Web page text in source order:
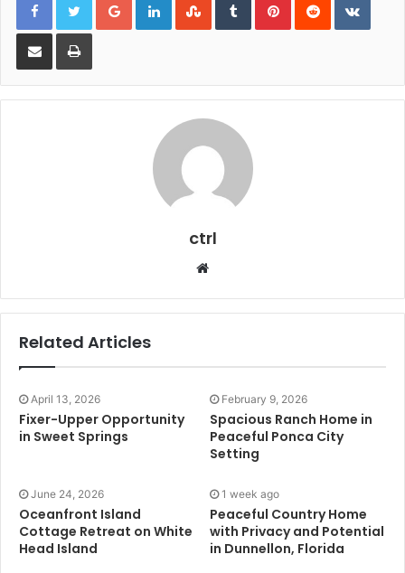
Share via Email Print
ctrl
Website
Related Articles
April 13, 2026
Fixer-Upper Opportunity
in Sweet Springs
February 9, 2026
Spacious Ranch Home in
Peaceful Ponca City
Setting
June 24, 2026
Oceanfront Island
Cottage Retreat on White
Head Island
1 week ago
Peaceful Country Home
with Privacy and Potential
in Dunnellon, Florida